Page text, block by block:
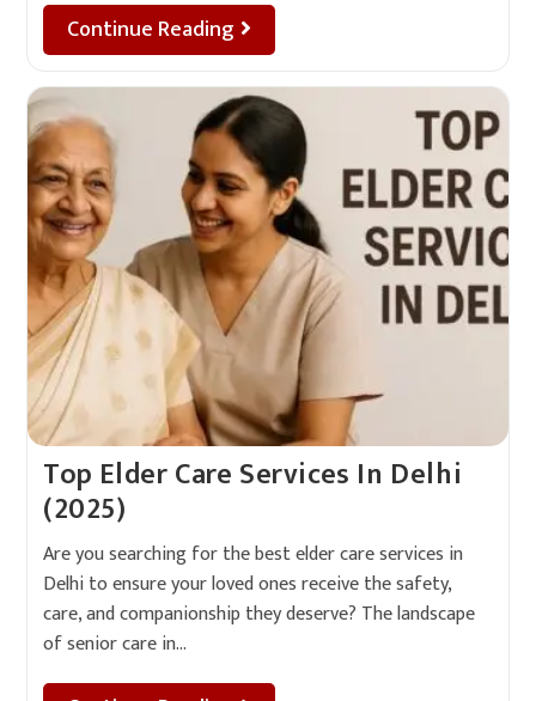
Continue Reading
Top Elder Care Services In Delhi
(2025)
Are you searching for the best elder care services in
Delhi to ensure your loved ones receive the safety,
care, and companionship they deserve? The landscape
of senior care in…